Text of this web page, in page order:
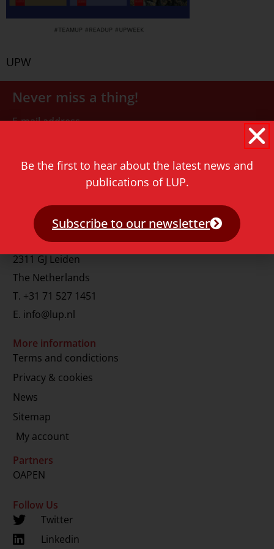
UPW
Never miss a thing!
E-mail address
Contact
Rapenburg 73
2311 GJ Leiden
The Netherlands
T. +31 71 527 1451
E. info@lup.nl
More information
Terms and condictions
Privacy & cookies
News
Sitemap
My account
Partners
OAPEN
Follow Us
Twitter
Linkedin
Be the first to hear about the latest news and
publications of LUP.
Subscribe to our newsletter